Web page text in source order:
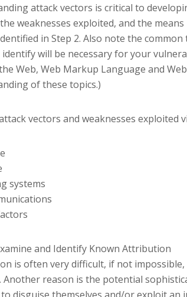
attack vectors is critical to
weaknesses exploited, and the
in Step 2. Also note the
will be necessary for your
Web, Web Markup Language and
of these topics.)
vectors and weaknesses exploited
systems
and Identify Known Attribution
is often very difficult, if not
Another reason is the potential